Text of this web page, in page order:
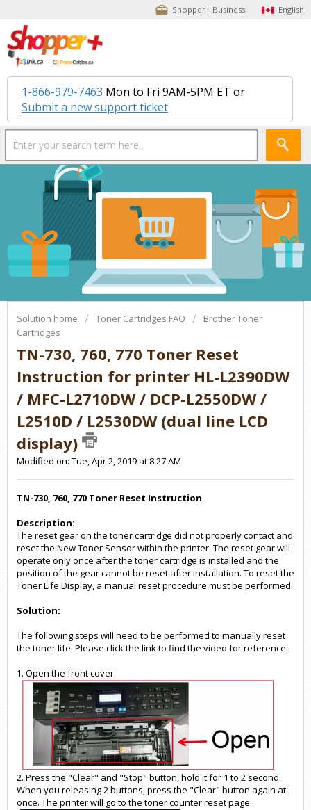
Shopper+ Business English
1-866-979-7463 Mon to Fri 9AM-5PM ET or
Submit a new support ticket
Solution home Toner Cartridges FAQ
Brother Toner
Cartridges
TN-730, 760, 770 Toner Reset
Instruction for printer HL-L2390DW
/ MFC-L2710DW / DCP-L2550DW /
L2510D / L2530DW (dual line LCD
display)
Modified on: Tue, Apr 2, 2019 at 8:27 AM
TN-730, 760, 770 Toner Reset Instruction
Description:
The reset gear on the toner cartridge did not properly contact and
reset the New Toner Sensor within the printer. The reset gear will
operate only once after the toner cartridge is installed and the
position of the gear cannot be reset after installation. To reset the
Toner Life Display, a manual reset procedure must be performed.
Solution:
The following steps will need to be performed to manually reset
the toner life. Please click the linkto find the video for reference.
1. Open the front cover.
2. Press the "Clear" and "Stop" button, hold it for 1 to 2 second.
When you releasing 2 buttons, press the "Clear" button again at
once. The printer will go to the toner counter reset page.